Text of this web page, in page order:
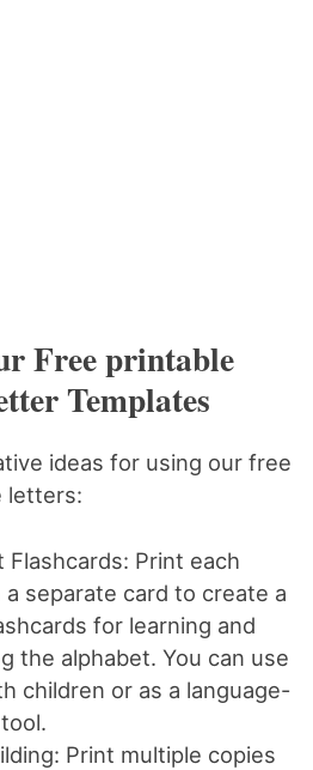
Free printable
Templates
ideas for using our free
letters:
Flashcards: Print each
separate card to create a
for learning and
the alphabet. You can use
children or as a language-
Print multiple copies